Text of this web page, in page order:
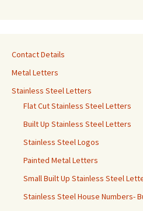
Contact Details
Metal Letters
Stainless Steel Letters
Flat Cut Stainless Steel Letters
Built Up Stainless Steel Letters
Stainless Steel Logos
Painted Metal Letters
Small Built Up Stainless Steel
Stainless Steel House Numbers-